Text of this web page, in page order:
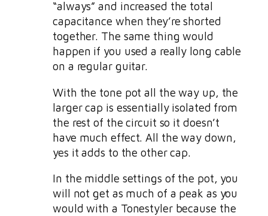
“always” and increased the total
capacitance when they’re shorted
together. The same thing would
happen if you used a really long cable
on a regular guitar.
With the tone pot all the way up, the
larger cap is essentially isolated from
the rest of the circuit so it doesn’t
have much effect. All the way down,
yes it adds to the other cap.
In the middle settings of the pot, you
will not get as much of a peak as you
would with a Tonestyler because the